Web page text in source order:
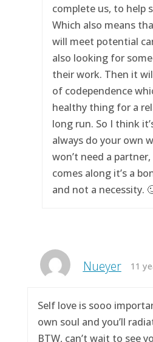
complete us, to help
Which also means
will meet potential
also looking for
their work. Then it
of codependence
healthy thing for a
long run. So I think
always do your own
won’t need a
comes along it’s a
and not a necessity.
Nueyer 11
Self love is sooo
own soul and you’ll
BTW, can’t wait to see